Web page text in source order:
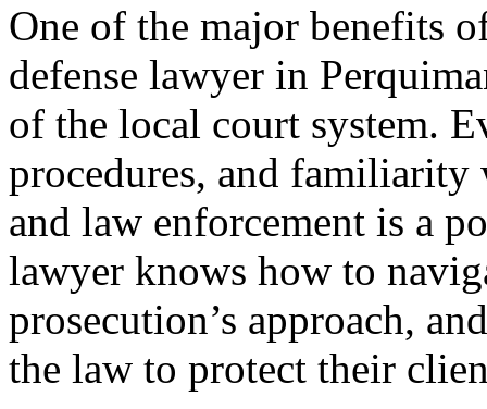
One of the major benefits
defense lawyer in
of the local court system.
procedures, and
and law enforcement is a
lawyer knows how to
prosecution’s approach,
the law to protect their